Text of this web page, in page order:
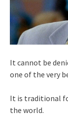
It cannot be
one of the very
It is traditional
the world.